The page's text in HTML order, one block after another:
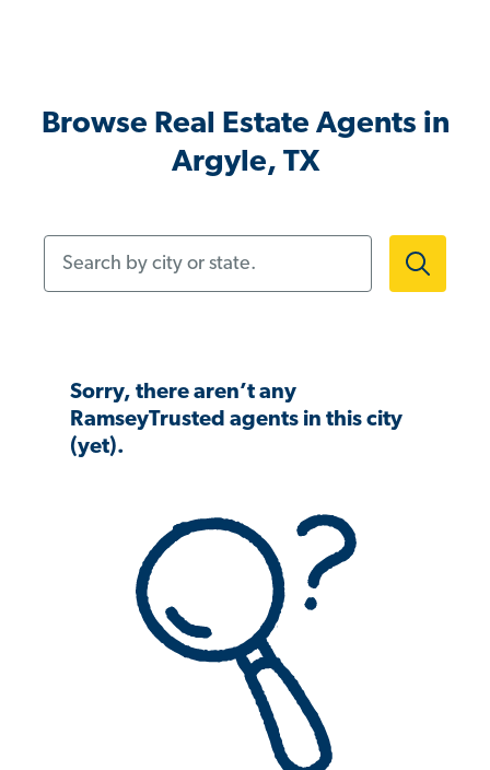
Browse Real Estate Agents in
Argyle, TX
Sorry, there aren’t any
RamseyTrusted agents in this city
(yet).